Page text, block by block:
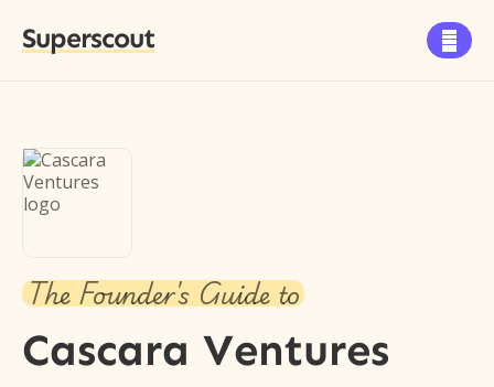
Superscout 
The Founder's Guide to
Cascara Ventures